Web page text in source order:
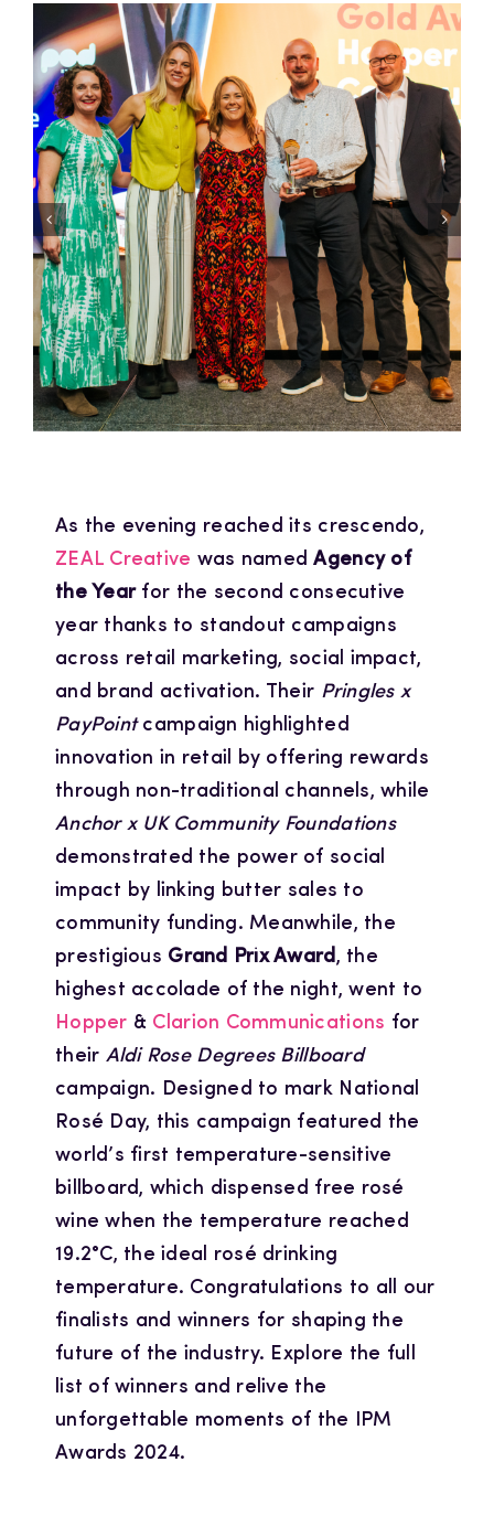
As the evening reached its crescendo,
ZEAL Creative was namedAgency of
the Yearfor the second consecutive
year thanks to standout campaigns
across retail marketing, social impact,
and brand activation. Their Pringles x
PayPointcampaign highlighted
innovation in retail by offering rewards
through non-traditional channels, while
Anchor x UK Community Foundations
demonstrated the power of social
impact by linking butter sales to
community funding. Meanwhile, the
prestigious Grand Prix Award, the
highest accolade of the night, went to
Hopper & Clarion Communications for
their Aldi Rose Degrees Billboard
campaign. Designed to mark National
Rosé Day, this campaign featured the
world’s first temperature-sensitive
billboard, which dispensed free rosé
wine when the temperature reached
19.2°C, the ideal rosé drinking
temperature. Congratulations to all our
finalists and winners for shaping the
future of the industry. Explore the full
list of winners and relive the
unforgettable moments of the IPM
Awards 2024.